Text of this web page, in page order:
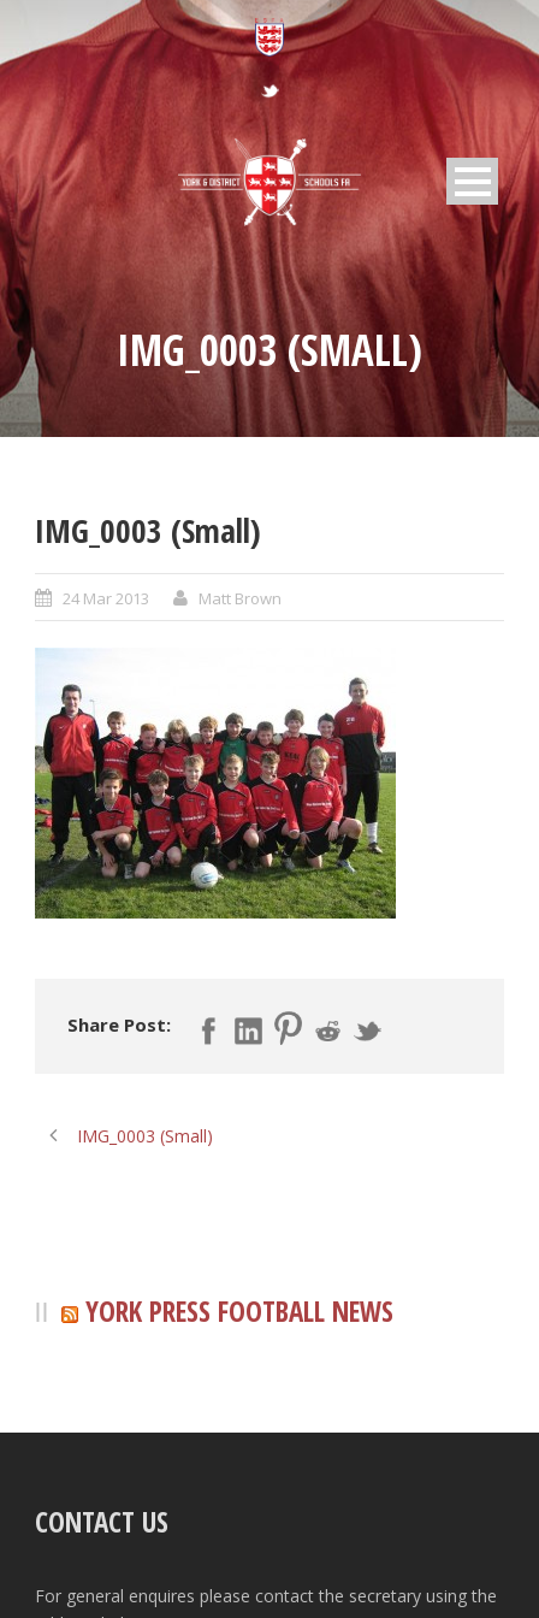
IMG_0003 (SMALL)
IMG_0003 (Small)
24 Mar 2013 Matt Brown
Share Post:
IMG_0003 (Small)
YORK PRESS FOOTBALL NEWS
CONTACT US
For general enquires please contact the secretary using the